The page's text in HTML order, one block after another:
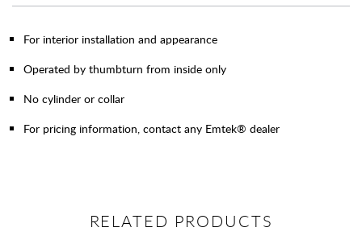
For interior installation and appearance
Operated by thumbturn from inside only
No cylinder or collar
For pricing information, contact any Emtek® dealer
RELATED PRODUCTS